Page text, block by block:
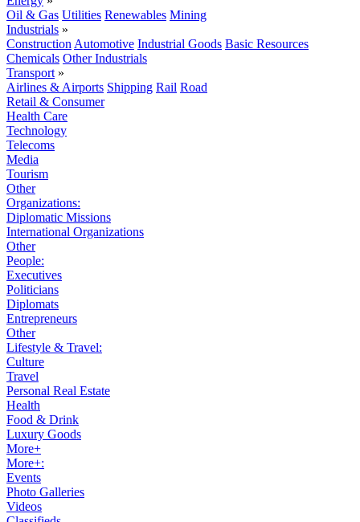
Oil & Gas Utilities Renewables Mining
Industrials »
Construction Automotive Industrial Goods Basic Resources
Chemicals Other Industrials
Transport »
Airlines & Airports Shipping Rail Road
Retail & Consumer
Health Care
Technology
Telecoms
Media
Tourism
Other
Organizations:
Diplomatic Missions
International Organizations
Other
People:
Executives
Politicians
Diplomats
Entrepreneurs
Other
Lifestyle & Travel:
Culture
Travel
Personal Real Estate
Health
Food & Drink
Luxury Goods
More+
More+:
Events
Photo Galleries
Videos